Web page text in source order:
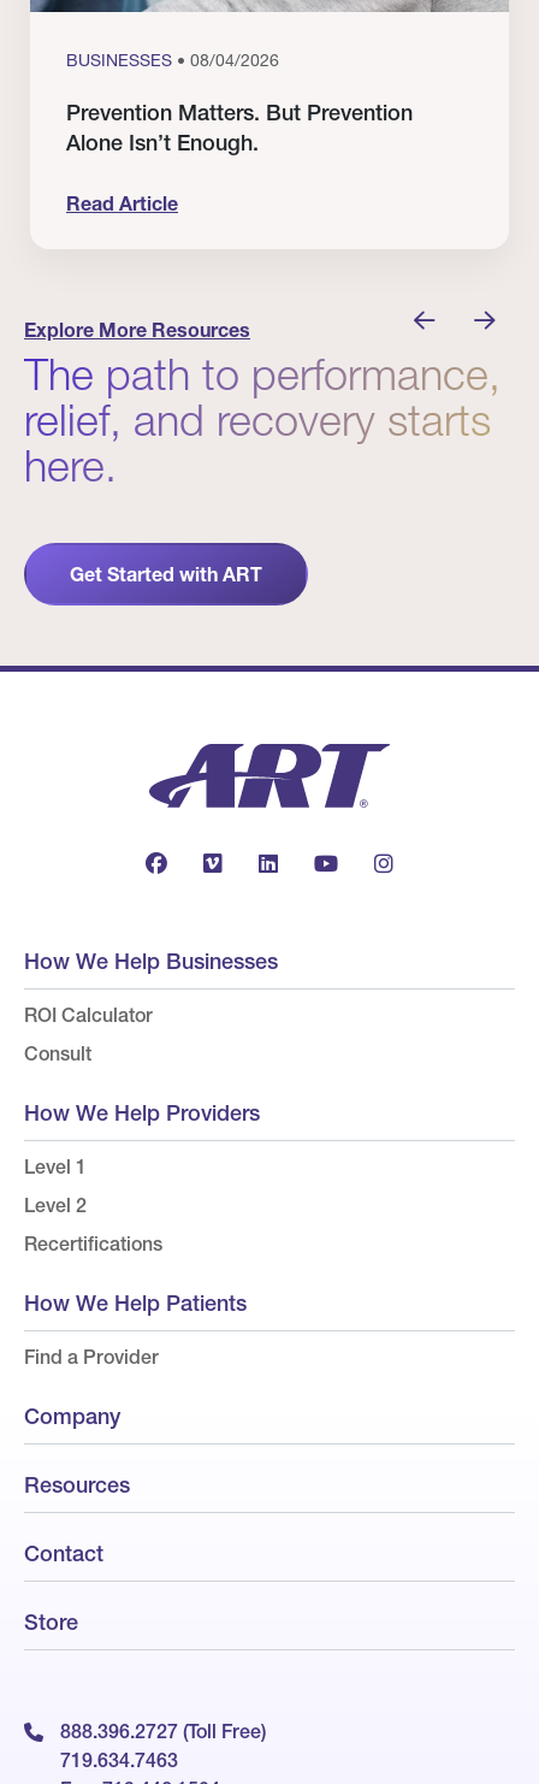
BUSINESSES • 08/04/2026
Prevention Matters. But Prevention
Alone Isn’t Enough.
Read Article
Explore More Resources
The path to performance,
relief, and recovery starts
here.
Get Started with ART
How We Help Businesses
ROI Calculator
Consult
How We Help Providers
Level 1
Level 2
Recertifications
How We Help Patients
Find a Provider
Company
Resources
Contact
Store
888.396.2727 (Toll Free)
719.634.7463